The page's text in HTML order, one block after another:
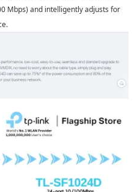
Mbps) and intelligently adjusts for